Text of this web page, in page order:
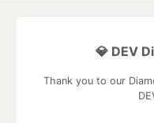
💎 DEV
Thank you to our